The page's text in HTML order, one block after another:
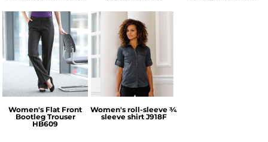
Henbury
Women's Flat Front
Bootleg Trouser
HB609
Russell Collection
Women's roll-sleeve ¾
sleeve shirt J918F